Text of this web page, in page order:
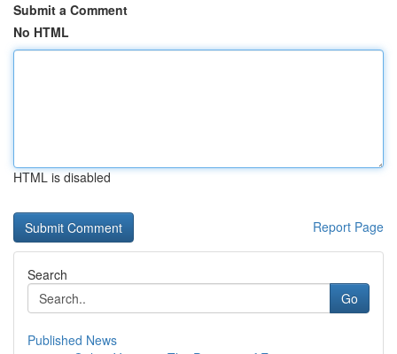
Submit a Comment
No HTML
HTML is disabled
Report Page
Search
Go
Published News